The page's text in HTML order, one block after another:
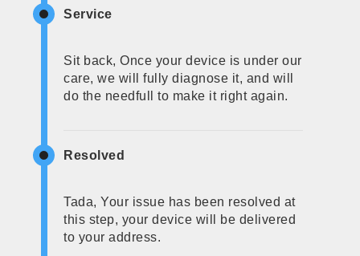
Service
Sit back, Once your device is under our
care, we will fully diagnose it, and will
do the needfull to make it right again.
Resolved
Tada, Your issue has been resolved at
this step, your device will be delivered
to your address.